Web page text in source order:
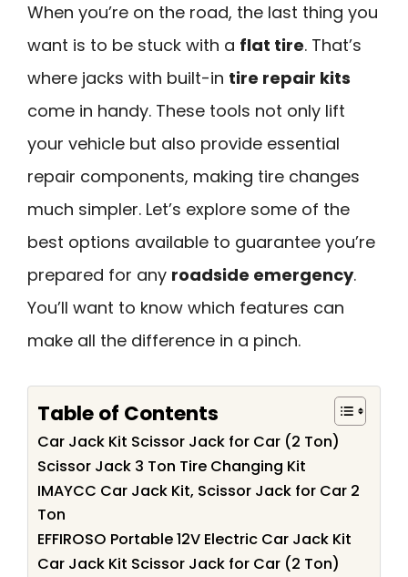
When you’re on the road, the last thing you
want is to be stuck with a flat tire. That’s
where jacks with built-in tire repair kits
come in handy. These tools not only lift
your vehicle but also provide essential
repair components, making tire changes
much simpler. Let’s explore some of the
best options available to guarantee you’re
prepared for any roadside emergency.
You’ll want to know which features can
make all the difference in a pinch.
Table of Contents
Car Jack Kit Scissor Jack for Car (2 Ton)
Scissor Jack 3 Ton Tire Changing Kit
IMAYCC Car Jack Kit, Scissor Jack for Car 2
Ton
EFFIROSO Portable 12V Electric Car Jack Kit
Car Jack Kit Scissor Jack for Car (2 Ton)